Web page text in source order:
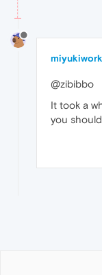
miyukiwork
@zibibbo
It took a
you